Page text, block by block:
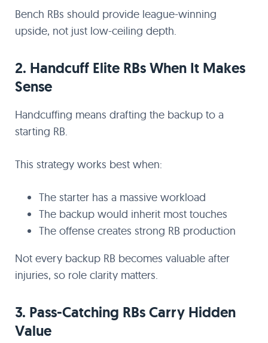
Bench RBs should provide league-winning
upside, not just low-ceiling depth.
2. Handcuff Elite RBs When It Makes
Sense
Handcuffing means drafting the backup to a
starting RB.
This strategy works best when:
The starter has a massive workload
The backup would inherit most touches
The offense creates strong RB production
Not every backup RB becomes valuable after
injuries, so role clarity matters.
3. Pass-Catching RBs Carry Hidden
Value